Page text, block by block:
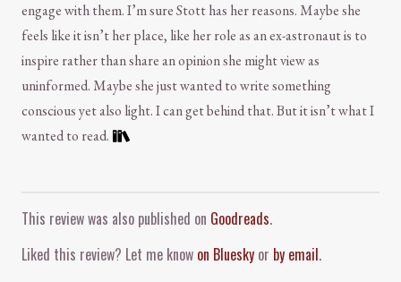
engage with them. I’m sure Stott has her reasons. Maybe she
feels like it isn’t her place, like her role as an ex-astronaut is to
inspire rather than share an opinion she might view as
uninformed. Maybe she just wanted to write something
conscious yet also light. I can get behind that. But it isn’t what I
wanted to read.
This review was also published on Goodreads.
Liked this review? Let me know on Bluesky or by email.